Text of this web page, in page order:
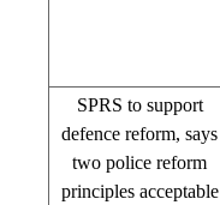
SPRS to support
defence reform, says
two police reform
principles acceptable